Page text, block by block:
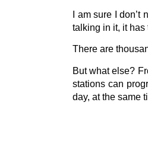
I am sure I
talking in it, it has
There are
But what else?
stations can
day, at the same